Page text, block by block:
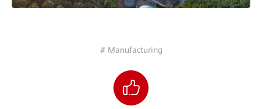
# Manufacturing